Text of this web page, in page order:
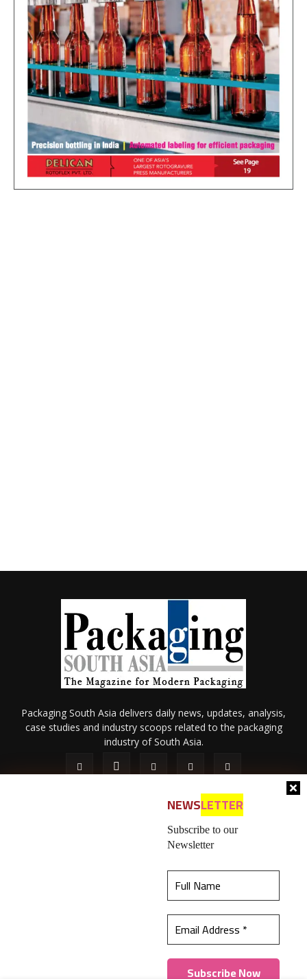
best experience on our website.Learn more
NEWSLETTER
Subscribe to our
Newsletter
Packaging South Asia delivers daily news, updates, analysis,
case studies and industry scoops related to the packaging
industry of South Asia.
Contact Us
© 2026 All content (text and media) is intellectual property of IPP
Catalog Publications Pvt. Ltd.